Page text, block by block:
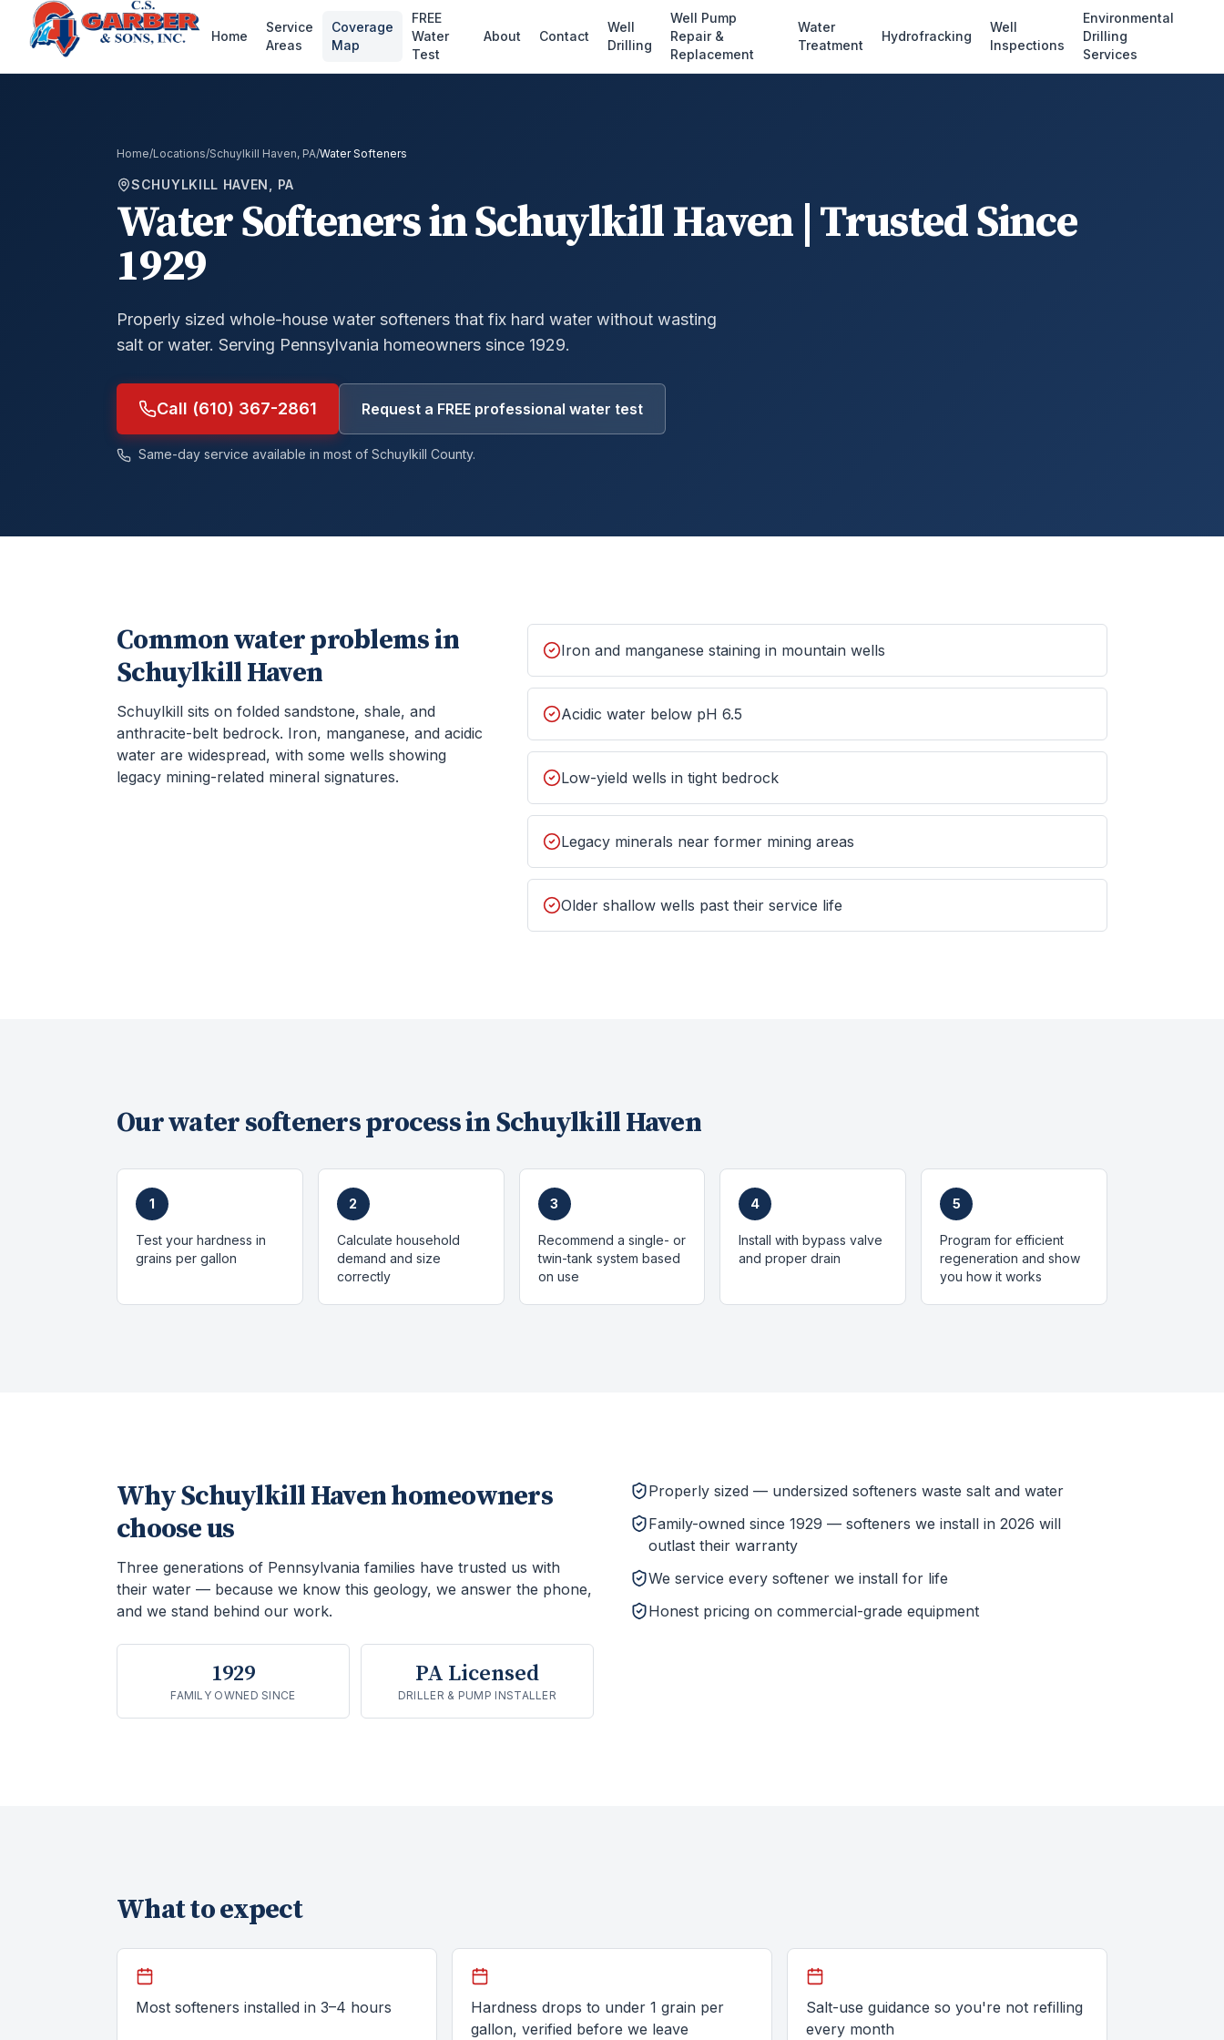
Home
Service
Areas
Coverage
Map
FREE
Water
Test
About Contact
Well
Drilling
Well Pump
Repair &
Replacement
Water
Treatment
Hydrofracking
Well
Inspections
Environmental
Drilling
Services
Home/Locations/Schuylkill Haven, PA/Water Softeners
SCHUYLKILL HAVEN, PA
Water SoftenersinSchuylkill Haven | Trusted Since
1929
Properly sized whole-house water softeners that fix hard water without wasting
salt or water. Serving Pennsylvania homeowners since 1929.
Call (610) 367-2861 Request a FREE professional water test
Same-day service available in most of Schuylkill County.
Common water problems in
Schuylkill Haven
Schuylkill sits on folded sandstone, shale, and
anthracite-belt bedrock. Iron, manganese, and acidic
water are widespread, with some wells showing
legacy mining-related mineral signatures.
Iron and manganese staining in mountain wells
Acidic water below pH 6.5
Low-yield wells in tight bedrock
Legacy minerals near former mining areas
Older shallow wells past their service life
Ourwater softenersprocess inSchuylkill Haven
1
Test your hardness in
grains per gallon
2
Calculate household
demand and size
correctly
3
Recommend a single- or
twin-tank system based
on use
4
Install with bypass valve
and proper drain
5
Program for efficient
regeneration and show
you how it works
WhySchuylkill Havenhomeowners
choose us
Three generations of Pennsylvania families have trusted us with
their water — because we know this geology, we answer the phone,
and we stand behind our work.
1929
FAMILY OWNED SINCE
PA Licensed
DRILLER & PUMP INSTALLER
Properly sized — undersized softeners waste salt and water
Family-owned since 1929 — softeners we install in 2026 will
outlast their warranty
We service every softener we install for life
Honest pricing on commercial-grade equipment
What to expect
Most softeners installed in 3–4 hours
Hardness drops to under 1 grain per
gallon, verified before we leave
Salt-use guidance so you're not refilling
every month